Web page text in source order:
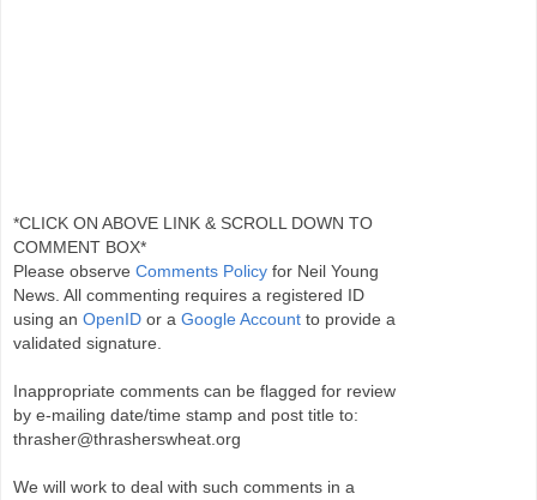
*CLICK ON ABOVE LINK & SCROLL DOWN TO
COMMENT BOX*
Please observe Comments Policy for Neil Young
News. All commenting requires a registered ID
using an OpenID or a Google Account to provide a
validated signature.
Inappropriate comments can be flagged for review
by e-mailing date/time stamp and post title to:
thrasher@thrasherswheat.org
We will work to deal with such comments in a